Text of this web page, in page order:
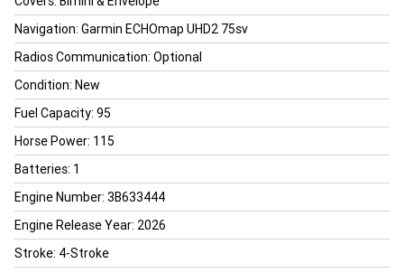
Navigation: Garmin ECHOmap UHD2 75sv
Radios Communication: Optional
Condition: New
Fuel Capacity: 95
Horse Power: 115
Batteries: 1
Engine Number: 3B633444
Engine Release Year: 2026
Stroke: 4-Stroke